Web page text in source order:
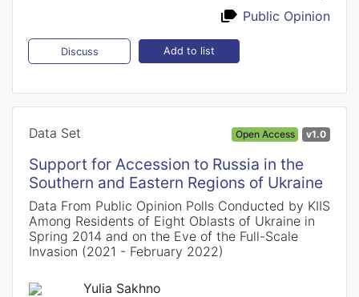
Public Opinion
Discuss Add to list
Data Set Open Access v1.0
Support for Accession to Russia in the
Southern and Eastern Regions of Ukraine
Data From Public Opinion Polls Conducted by KIIS
Among Residents of Eight Oblasts of Ukraine in
Spring 2014 and on the Eve of the Full-Scale
Invasion (2021 - February 2022)
Yulia Sakhno